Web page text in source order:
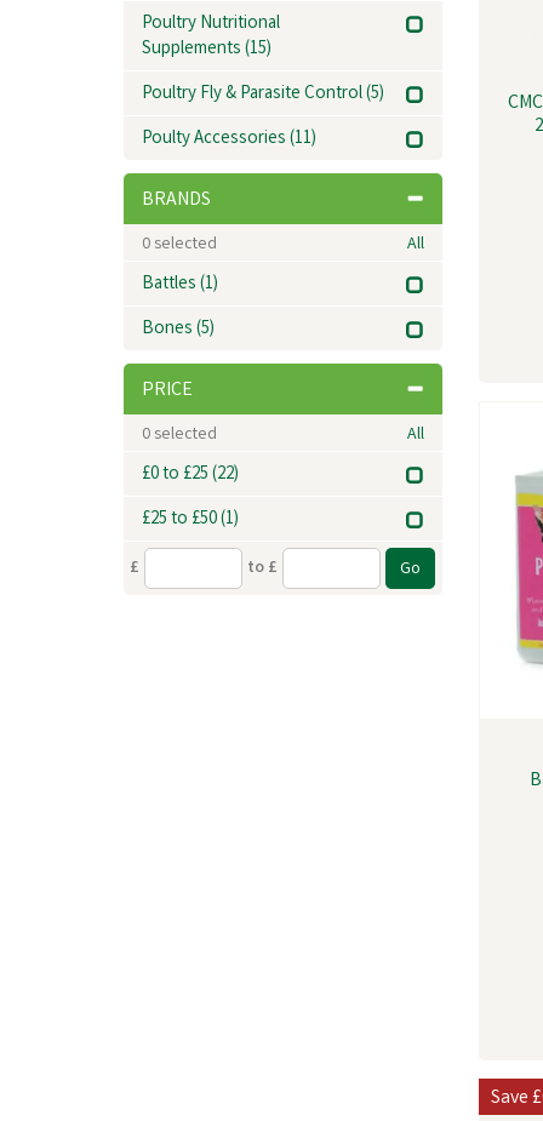
Save
Poultry Nutritional
Supplements(15)
Poultry Fly & Parasite Control(5)
Poulty Accessories(11)
BRANDS
0 selected All
Battles(1)
Bones(5)
PRICE
0 selected All
£0 to £25(22)
£25 to £50(1)
£ to £